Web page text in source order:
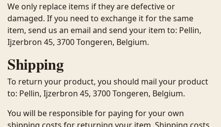
We only replace items if they are defective or
damaged. If you need to exchange it for the same
item, send us an email and send your item to: Pellin,
Ijzerbron 45, 3700 Tongeren, Belgium.
Shipping
To return your product, you should mail your product
to: Pellin, Ijzerbron 45, 3700 Tongeren, Belgium.
You will be responsible for paying for your own